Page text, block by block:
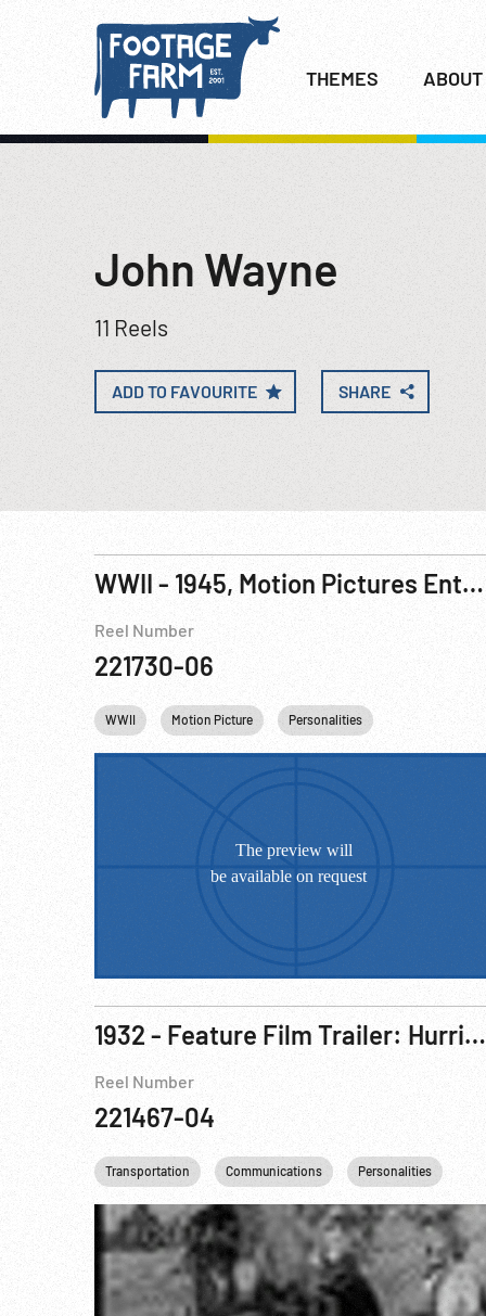
THEMES ABOUT
John Wayne
11 Reels
ADD TO FAVOURITE SHARE
WWII - 1945, Motion Pictures Entertaining Allied Troops, Brisbane, Australia
Reel Number
221730-06
WWII Motion Picture Personalities
1932 - Feature Film Trailer: Hurricane Express, The
Reel Number
221467-04
Transportation Communications Personalities